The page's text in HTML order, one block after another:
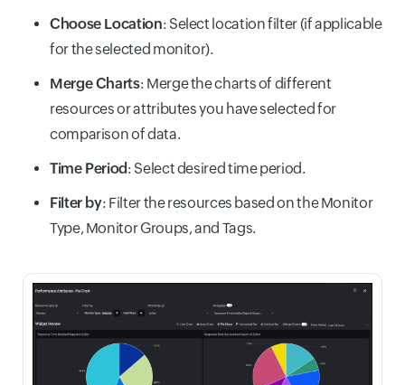
Choose Location: Select location filter (if applicable
for the selected monitor).
Merge Charts: Merge the charts of different
resources or attributes you have selected for
comparison of data.
Time Period: Select desired time period.
Filter by: Filter the resources based on the Monitor
Type, Monitor Groups, and Tags.